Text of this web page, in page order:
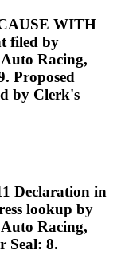
WITH
filed by
Racing,
Proposed
by Clerk's
Declaration in
lookup by
Racing,
Seal: 8.